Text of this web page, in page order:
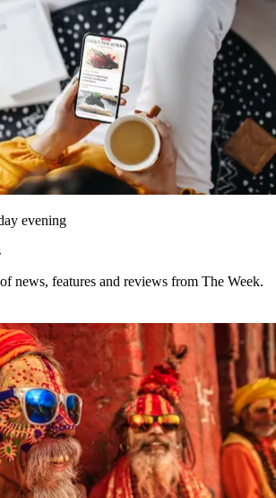
evening
news, features and reviews from The Week.